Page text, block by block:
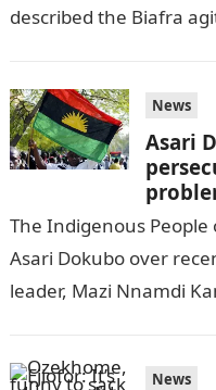
described the Biafra
News
Asari
The Indigenous
Asari Dokubo over
leader, Mazi Nnamdi
News